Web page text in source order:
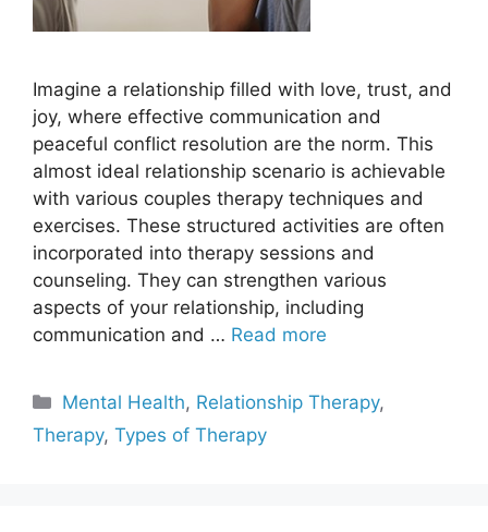
Imagine a relationship filled with love, trust, and
joy, where effective communication and
peaceful conflict resolution are the norm. This
almost ideal relationship scenario is achievable
with various couples therapy techniques and
exercises. These structured activities are often
incorporated into therapy sessions and
counseling. They can strengthen various
aspects of your relationship, including
communication and … Read more
Categories
Mental Health, Relationship Therapy,
Therapy, Types of Therapy